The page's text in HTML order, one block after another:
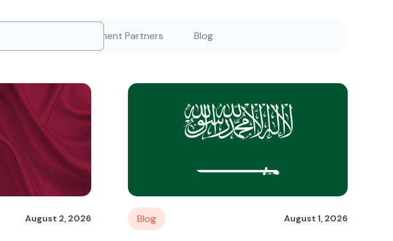
Payment Partners Blog
August 2, 2026 Blog August 1, 2026